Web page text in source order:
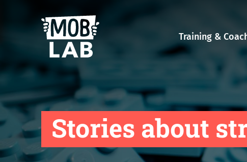
MobLab
Training &
Stories about